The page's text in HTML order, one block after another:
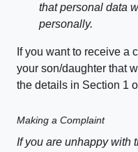
that personal data
personally.
If you want to receive a
your son/daughter that
the details in Section 1
Making a Complaint
If you are unhappy with